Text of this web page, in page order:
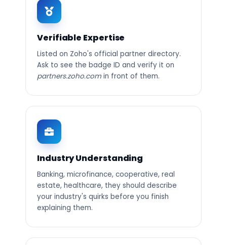
Verifiable Expertise
Listed on Zoho's official partner directory.
Ask to see the badge ID and verify it on
partners.zoho.com in front of them.
Industry Understanding
Banking, microfinance, cooperative, real
estate, healthcare, they should describe
your industry's quirks before you finish
explaining them.